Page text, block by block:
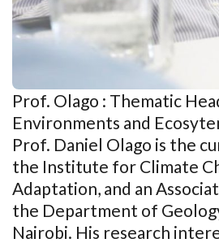
Prof. Olago : Thematic
Environments and
Prof. Daniel Olago is the
the Institute for Climate
Adaptation, and an
the Department of
Nairobi. His research